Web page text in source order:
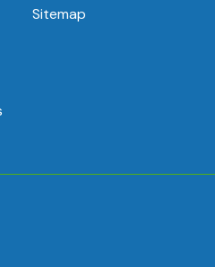
Sitemap